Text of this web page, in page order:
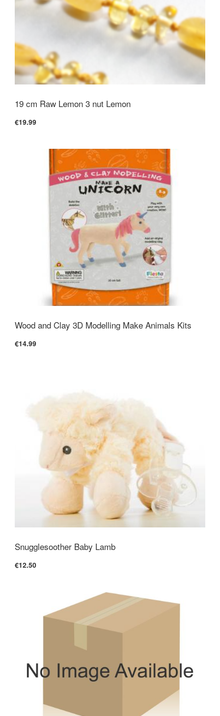
19 cm Raw Lemon 3 nut Lemon
€19.99
Wood and Clay 3D Modelling Make Animals Kits
€14.99
Snugglesoother Baby Lamb
€12.50